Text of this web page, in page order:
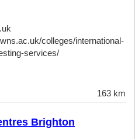
colleges/international-
services/
163 km
Brighton